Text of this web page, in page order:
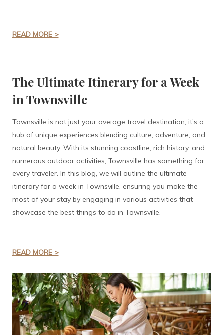
READ MORE >
The Ultimate Itinerary for a Week
in Townsville
Townsville is not just your average travel destination; it’s a
hub of unique experiences blending culture, adventure, and
natural beauty. With its stunning coastline, rich history, and
numerous outdoor activities, Townsville has something for
every traveler. In this blog, we will outline the ultimate
itinerary for a week in Townsville, ensuring you make the
most of your stay by engaging in various activities that
showcase the best things to do in Townsville.
READ MORE >